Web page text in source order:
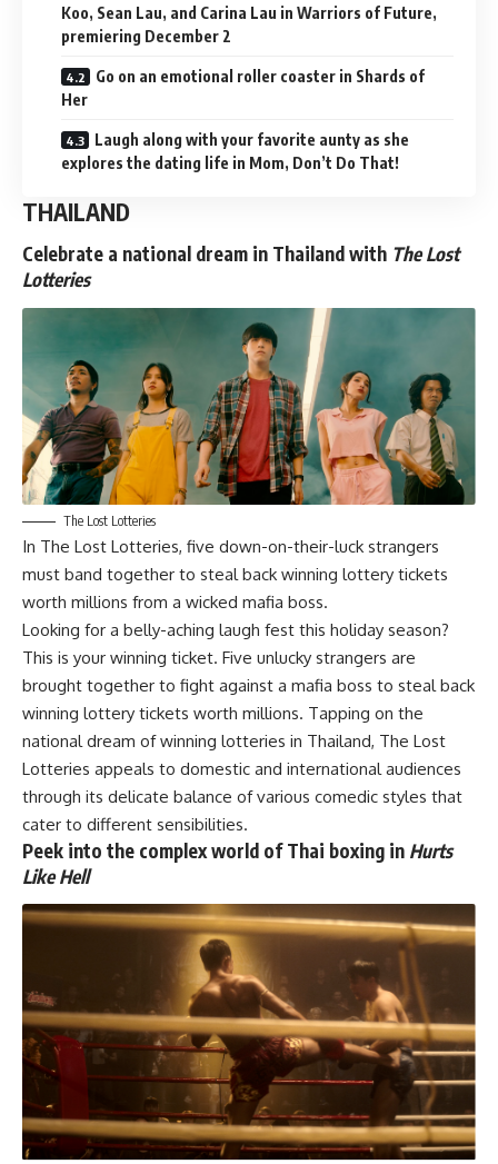
Koo, Sean Lau, and Carina Lau in Warriors of Future,
premiering December 2
Go on an emotional roller coaster in Shards of
Her
Laugh along with your favorite aunty as she
explores the dating life in Mom, Don’t Do That!
THAILAND
Celebrate a national dream in Thailand with The Lost
Lotteries
The Lost Lotteries
In The Lost Lotteries, five down-on-their-luck strangers
must band together to steal back winning lottery tickets
worth millions from a wicked mafia boss.
Looking for a belly-aching laugh fest this holiday season?
This is your winning ticket. Five unlucky strangers are
brought together to fight against a mafia boss to steal back
winning lottery tickets worth millions. Tapping on the
national dream of winning lotteries in Thailand, The Lost
Lotteries appeals to domestic and international audiences
through its delicate balance of various comedic styles that
cater to different sensibilities.
Peek into the complex world of Thai boxing in Hurts
Like Hell